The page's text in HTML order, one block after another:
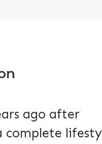
ago after
complete